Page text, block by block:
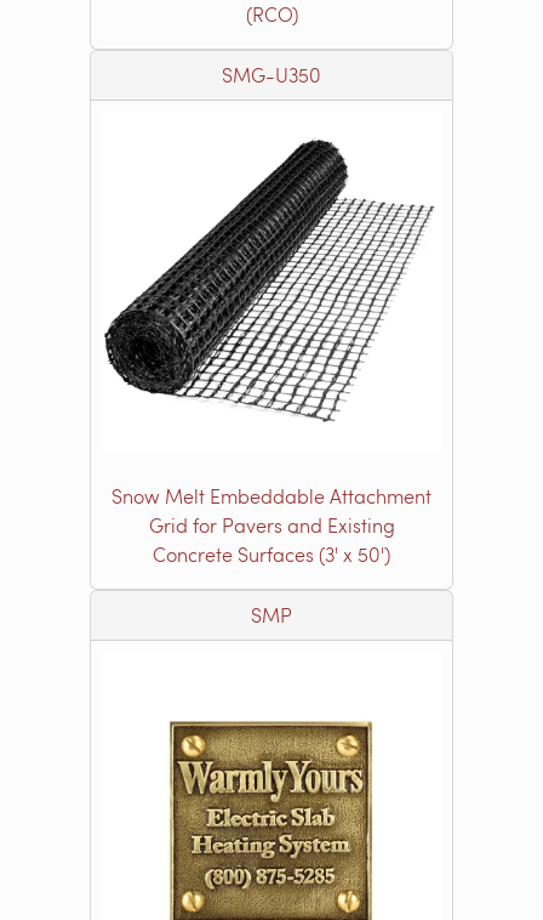
(RCO)
SMG-U350
Snow Melt Embeddable Attachment
Grid for Pavers and Existing
Concrete Surfaces (3' x 50')
SMP